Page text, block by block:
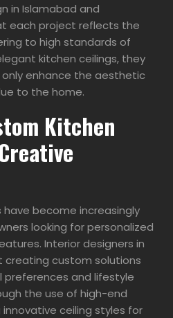
in Islamabad and
each project reflects the
to high standards of
kitchen ceilings, they
enhance the aesthetic
to the home.
Kitchen
become increasingly
looking for personalized
Interior designers in
creating custom solutions
preferences and lifestyle
the use of high-end
ceiling styles for